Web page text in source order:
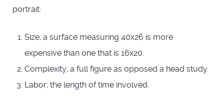
portrait:
Size; a surface measuring 40x26 is more
expensive than one that is 16x20.
Complexity; a full figure as opposed a head study.
Labor; the length of time involved.